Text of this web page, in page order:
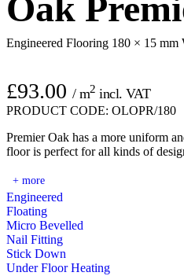
Engineered Flooring 180 × 15 mm
£93.00 / m2 incl. VAT
PRODUCT CODE: OLOPR/180
Premier Oak has a more uniform
floor is perfect for all kinds of
+ more
Engineered
Floating
Micro Bevelled
Nail Fitting
Stick Down
Under Floor Heating